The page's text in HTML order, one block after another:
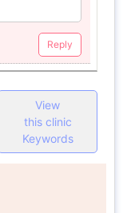
Reply
View
this clinic
Keywords